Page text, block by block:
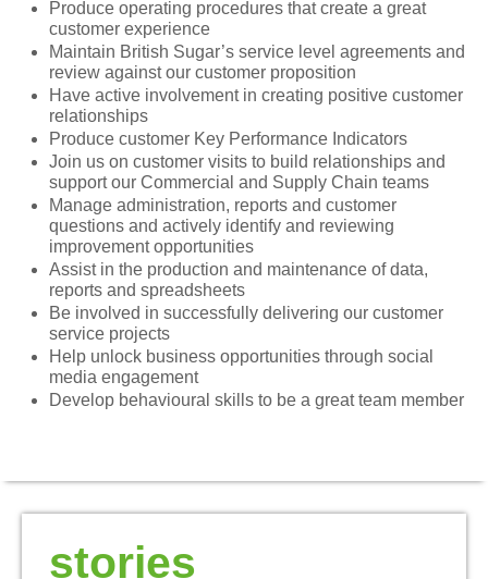
Produce operating procedures that create a great
customer experience
Maintain British Sugar’s service level agreements and
review against our customer proposition
Have active involvement in creating positive customer
relationships
Produce customer Key Performance Indicators
Join us on customer visits to build relationships and
support our Commercial and Supply Chain teams
Manage administration, reports and customer
questions and actively identify and reviewing
improvement opportunities
Assist in the production and maintenance of data,
reports and spreadsheets
Be involved in successfully delivering our customer
service projects
Help unlock business opportunities through social
media engagement
Develop behavioural skills to be a great team member
stories